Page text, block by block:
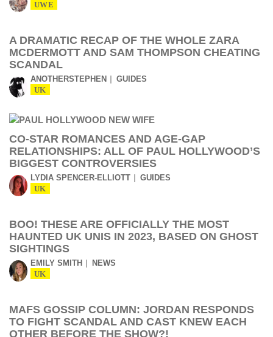
UWE
A DRAMATIC RECAP OF THE WHOLE ZARA
MCDERMOTT AND SAM THOMPSON CHEATING
SCANDAL
ANOTHERSTEPHEN GUIDES
UK
CO-STAR ROMANCES AND AGE-GAP
RELATIONSHIPS: ALL OF PAUL HOLLYWOOD’S
BIGGEST CONTROVERSIES
LYDIA SPENCER-ELLIOTT GUIDES
UK
BOO! THESE ARE OFFICIALLY THE MOST
HAUNTED UK UNIS IN 2023, BASED ON GHOST
SIGHTINGS
EMILY SMITH NEWS
UK
MAFS GOSSIP COLUMN: JORDAN RESPONDS
TO FIGHT SCANDAL AND CAST KNEW EACH
OTHER BEFORE THE SHOW?!